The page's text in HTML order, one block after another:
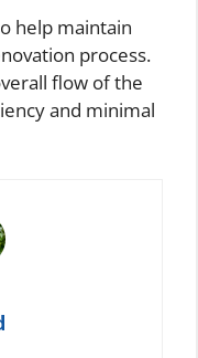
help maintain
process.
flow of the
and minimal